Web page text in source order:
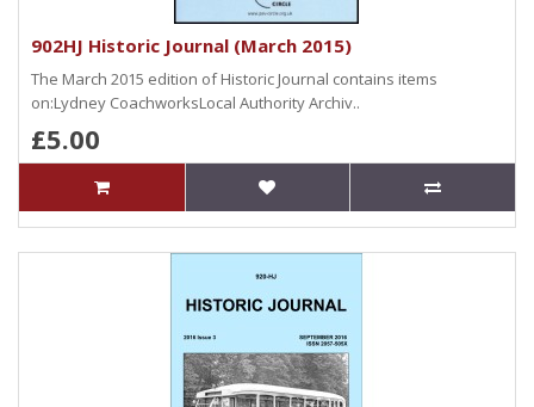
902HJ Historic Journal (March 2015)
The March 2015 edition of Historic Journal contains items
on:Lydney CoachworksLocal Authority Archiv..
£5.00